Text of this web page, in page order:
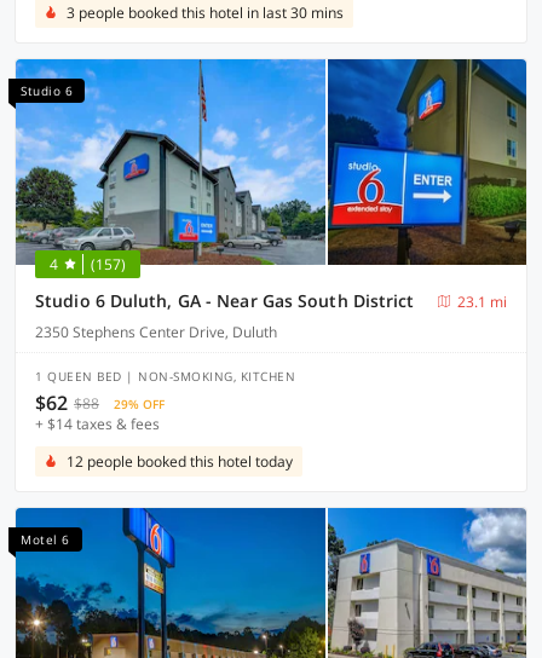
3 people booked this hotel in last 30 mins
Studio 6
4 (157)
Studio 6 Duluth, GA - Near Gas South District
23.1 mi
2350 Stephens Center Drive, Duluth
1 QUEEN BED | NON-SMOKING, KITCHEN
$62 $88 29% OFF
+ $14 taxes & fees
12 people booked this hotel today
Motel 6